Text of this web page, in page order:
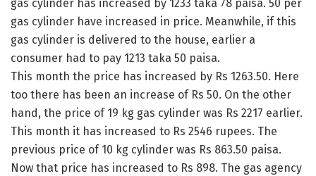
gas cylinder has increased by 1233 taka 78 paisa. 50 per
gas cylinder have increased in price. Meanwhile, if this
gas cylinder is delivered to the house, earlier a
consumer had to pay 1213 taka 50 paisa.
This month the price has increased by Rs 1263.50. Here
too there has been an increase of Rs 50. On the other
hand, the price of 19 kg gas cylinder was Rs 2217 earlier.
This month it has increased to Rs 2546 rupees. The
previous price of 10 kg cylinder was Rs 863.50 paisa.
Now that price has increased to Rs 898. The gas agency